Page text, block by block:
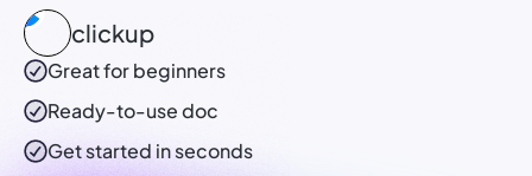
clickup
Great for beginners
Ready-to-usedoc
Get started in seconds